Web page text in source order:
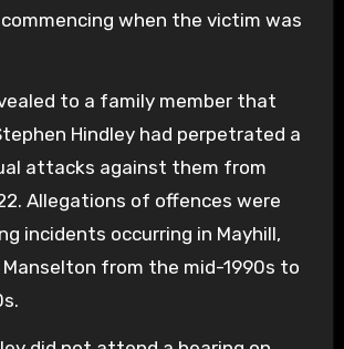
when the victim was
to a family member that
Hindley had perpetrated a
attacks against them from
Allegations of offences were
incidents occurring in Mayhill,
Manselton from the mid-1990s to